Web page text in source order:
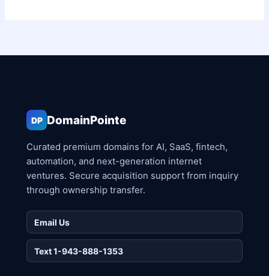
DP DomainPointe
Curated premium domains for AI, SaaS, fintech,
automation, and next-generation internet
ventures. Secure acquisition support from inquiry
through ownership transfer.
Email Us
Text 1-943-888-1353